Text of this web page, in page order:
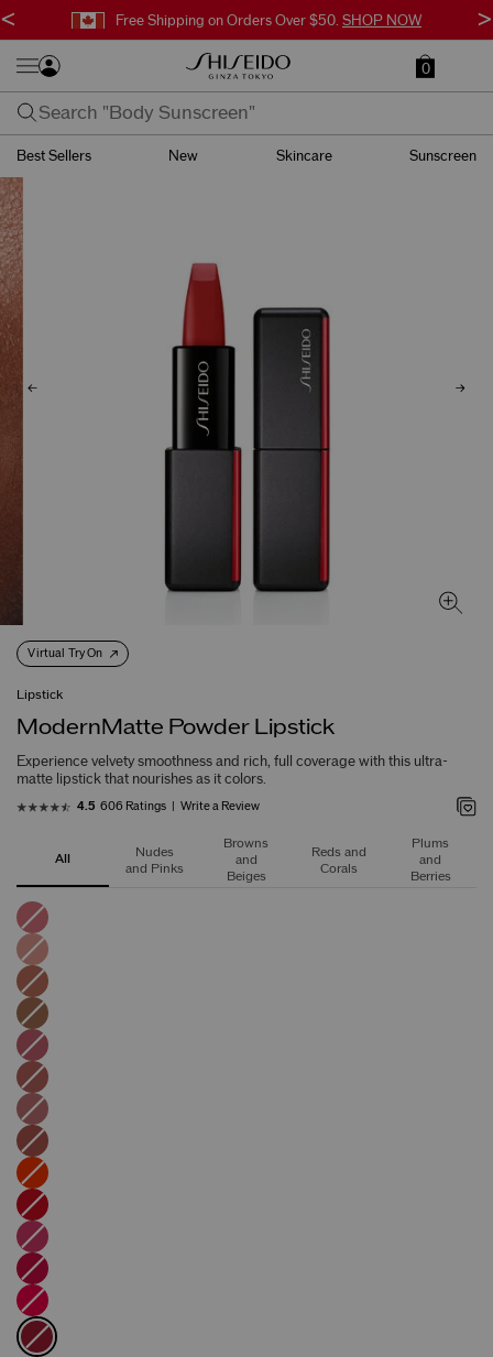
Free Shipping on Orders Over $50. SHOP NOW
< >
0
Best Sellers New Skincare Sunscreen
Virtual Try On
Lipstick
ModernMatte Powder Lipstick
Experience velvety smoothness and rich, full coverage with this ultra-
matte lipstick that nourishes as it colors.
4.5 606 Ratings Write a Review
All
Nudes
and Pinks
Browns
and
Beiges
Reds and
Corals
Plums
and
Berries